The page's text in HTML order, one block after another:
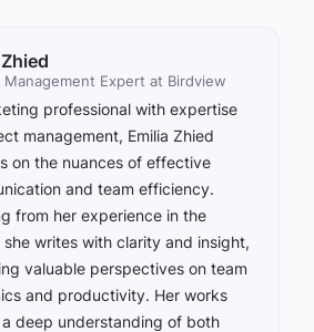
Expert at Birdview
professional with expertise
management, Emilia Zhied
on the nuances of effective
and team efficiency.
from her experience in the
she writes with clarity and insight,
valuable perspectives on team
and productivity. Her works
deep understanding of both